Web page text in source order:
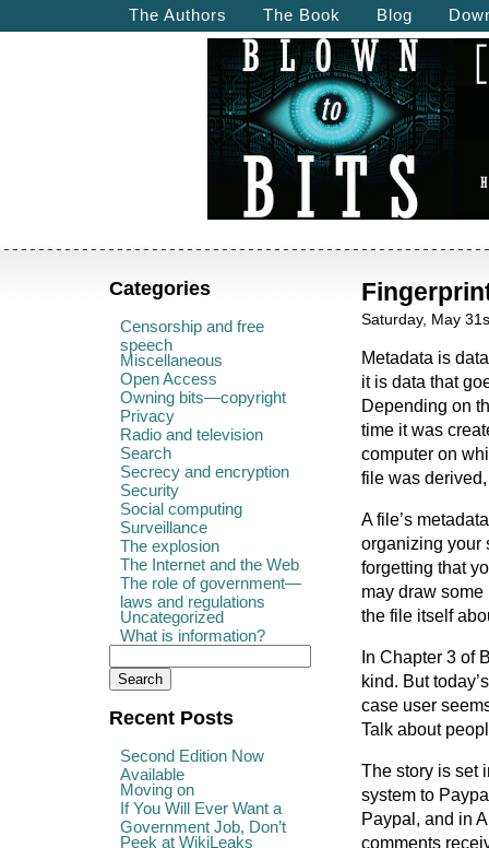
The Authors The Book Blog
Categories
Censorship and free
speech
Miscellaneous
Open Access
Owning bits—copyright
Privacy
Radio and television
Search
Secrecy and encryption
Security
Social computing
Surveillance
The explosion
The Internet and the Web
The role of government—
laws and regulations
Uncategorized
What is information?
Recent Posts
Second Edition Now
Available
Moving on
If You Will Ever Want a
Government Job, Don’t
Peek at WikiLeaks
Saturday, May
Metadata is
it is data that
Depending on
time it was
computer on
file was
A file’s
organizing your
forgetting that
may draw
the file itself
In Chapter 3 of
kind. But
case user
Talk about
The story is set
system to
Paypal, and in
comments